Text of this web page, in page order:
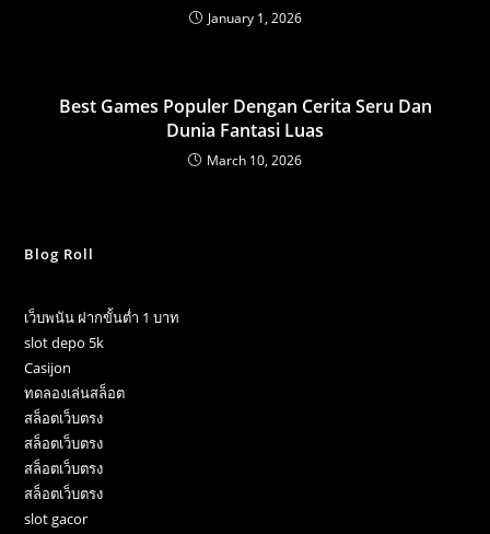
January 1, 2026
Best Games Populer Dengan Cerita Seru Dan
Dunia Fantasi Luas
March 10, 2026
Blog Roll
เว็บพนัน ฝากขั้นต่ำ 1 บาท
slot depo 5k
Casijon
ทดลองเล่นสล็อต
สล็อตเว็บตรง
สล็อตเว็บตรง
สล็อตเว็บตรง
สล็อตเว็บตรง
slot gacor